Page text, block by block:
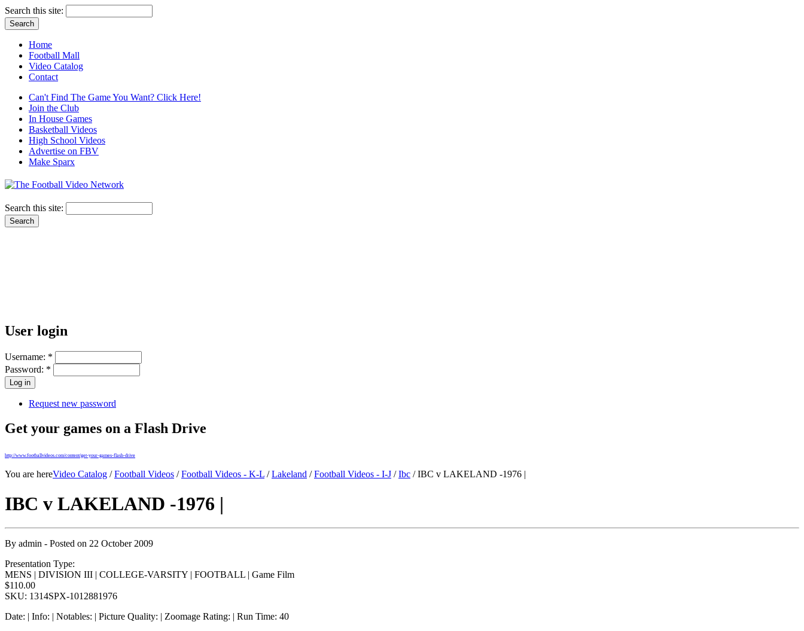
Search this site:
Home
Football Mall
Video Catalog
Contact
Can't Find The Game You Want? Click Here!
Join the Club
In House Games
Basketball Videos
High School Videos
Advertise on FBV
Make Sparx
Search this site:
User login
Username: *
Password: *
Request new password
Get your games on a Flash Drive
http://www.footballvideos.com/content/get-your-games-flash-drive
You are hereVideo Catalog /Football Videos /Football Videos - K-L /Lakeland /Football Videos - I-J /Ibc / IBC v LAKELAND -1976 |
IBC v LAKELAND -1976 |
By admin - Posted on 22 October 2009
Presentation Type:
MENS | DIVISION III | COLLEGE-VARSITY | FOOTBALL | Game Film
$110.00
SKU: 1314SPX-1012881976
Date: | Info: | Notables: | Picture Quality: | Zoomage Rating: | Run Time: 40